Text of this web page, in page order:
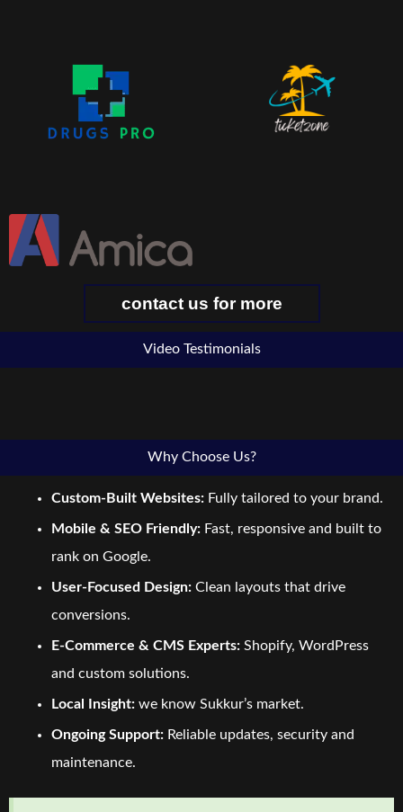
contact us for more
Video Testimonials
Why Choose Us?
Custom-Built Websites:Fully tailored to your brand.
Mobile & SEO Friendly:Fast, responsive and built to
rank on Google.
User-Focused Design:Clean layouts that drive
conversions.
E-Commerce & CMS Experts:Shopify, WordPress
and custom solutions.
Local Insight:we know Sukkur’s market.
Ongoing Support:Reliable updates, security and
maintenance.